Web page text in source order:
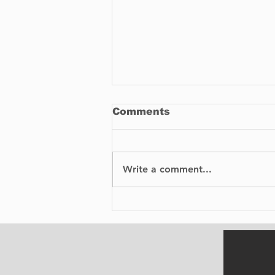
its bike-sharing service
Comments
Write a comment...